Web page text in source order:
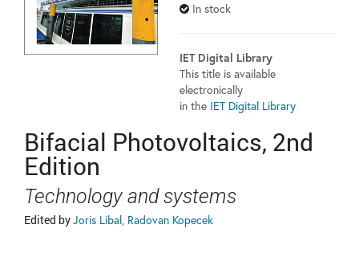
In stock
IET Digital Library
This title is available
electronically
in the IET Digital Library
Bifacial Photovoltaics, 2nd
Edition
Technology and systems
Edited byJoris Libal, Radovan Kopecek